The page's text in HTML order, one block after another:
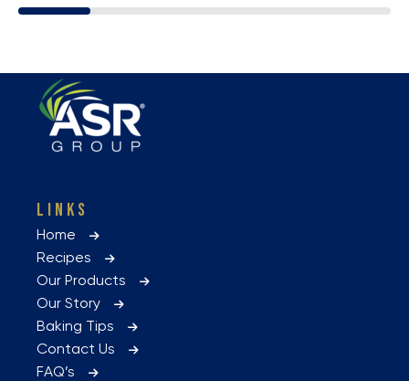
LINKS
Home
Recipes
Our Products
Our Story
Baking Tips
Contact Us
FAQ’s